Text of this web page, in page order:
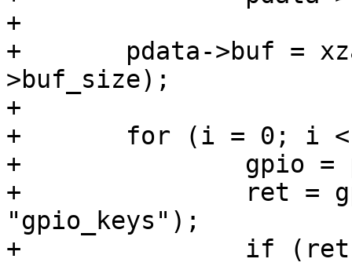
+
+	pdata->buf = xzalloc(sizeof(int) * pdata-
>buf_size);
+
+	for (i = 0; i < pdata->nbuttons; i++) {
+		gpio = pdata->buttons->gpio;
+		ret = gpio_request(gpio,
"gpio_keys");
+		if (ret) {